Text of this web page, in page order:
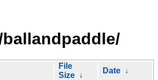
File
Size ↓
Date ↓